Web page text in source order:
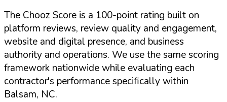
The Chooz Score is a 100-point rating built on
platform reviews, review quality and engagement,
website and digital presence, and business
authority and operations. We use the same scoring
framework nationwide while evaluating each
contractor's performance specifically within
Balsam, NC.